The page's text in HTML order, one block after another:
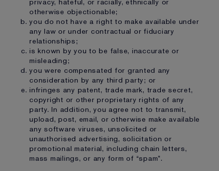
privacy, hateful, or racially, ethnically or
otherwise objectionable;
you do not have a right to make available under
any law or under contractual or fiduciary
relationships;
is known by you to be false, inaccurate or
misleading;
you were compensated for granted any
consideration by any third party; or
infringes any patent, trade mark, trade secret,
copyright or other proprietary rights of any
party. In addition, you agree not to transmit,
upload, post, email, or otherwise make available
any software viruses, unsolicited or
unauthorised advertising, solicitation or
promotional material, including chain letters,
mass mailings, or any form of “spam”.